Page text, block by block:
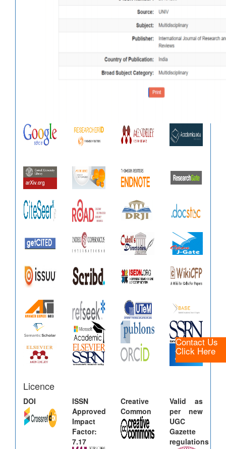
Contact Us
Click Here
Licence
DOI
ISSN
Approved
Impact
Factor:
7.17
Creative
Common
Valid as
per new
UGC
Gazette
regulations